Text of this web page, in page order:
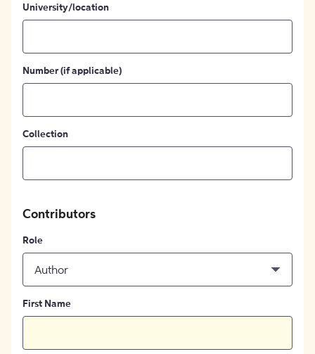
University/location
Number (if applicable)
Collection
Contributors
Role
Author
First Name